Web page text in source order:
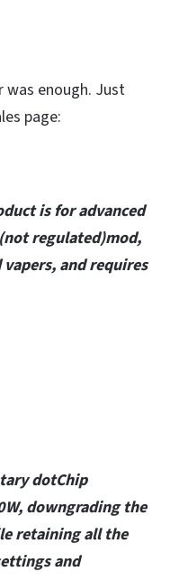
was enough. Just
page:
is for advanced
regulated)mod,
and requires
dotChip
downgrading the
retaining all the
and